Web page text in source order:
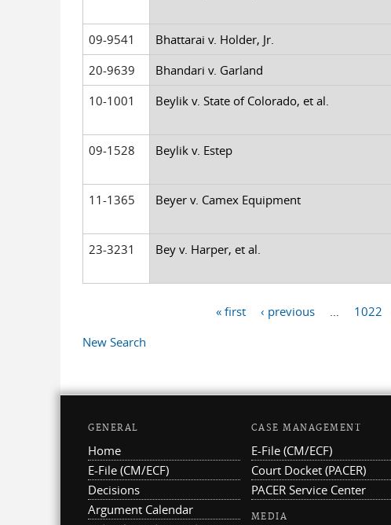
09-9541 Bhattarai v. Holder, Jr.
20-9639
Bhandari v. Garland
10-1001
Beylik v. State of Colorado, et al.
09-1528 Beylik v. Estep
11-1365 Beyer v. Camex Equipment
23-3231 Bey v. Harper, et al.
« first ‹ previous 1022
New Search
GENERAL
Home
E-File (CM/ECF)
Decisions
Argument Calendar
CASE MANAGEMENT
E-File (CM/ECF)
Court Docket (PACER)
PACER Service Center
MEDIA